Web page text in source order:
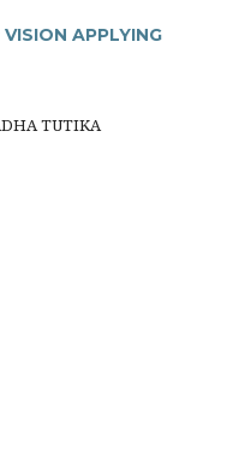
APPLYING
TUTIKA